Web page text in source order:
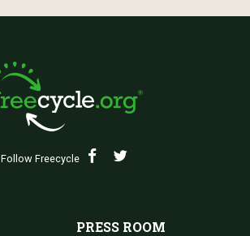
Follow Freecycle
PRESS ROOM